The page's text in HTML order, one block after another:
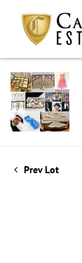
Prev Lot